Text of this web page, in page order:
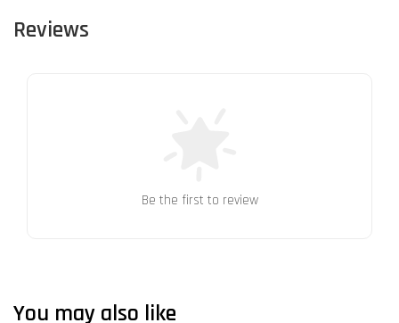
Reviews
Be the first to review
You may also like